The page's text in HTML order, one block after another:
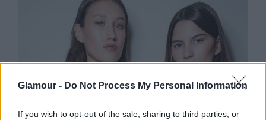
Glamour - Do Not Process My Personal Information
If you wish to opt-out of the sale, sharing to third parties, or